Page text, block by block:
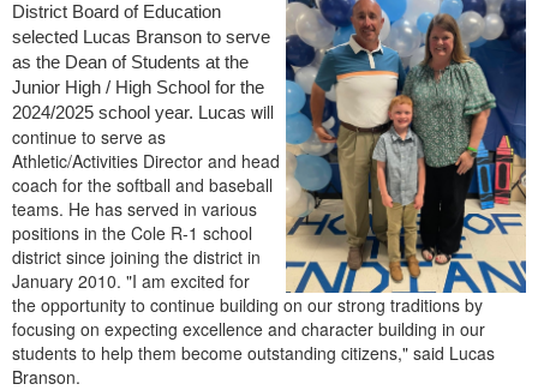
District Board of Education
selected Lucas Branson to serve
as the Dean of Students at the
Junior High / High School for the
2024/2025 school year. Lucas will
continue to serve as
Athletic/Activities Director and head
coach for the softball and baseball
teams. He has served in various
positions in the Cole R-1 school
district since joining the district in
January 2010. "I am excited for
the opportunity to continue building on our strong traditions by
focusing on expecting excellence and character building in our
students to help them become outstanding citizens," said Lucas
Branson.